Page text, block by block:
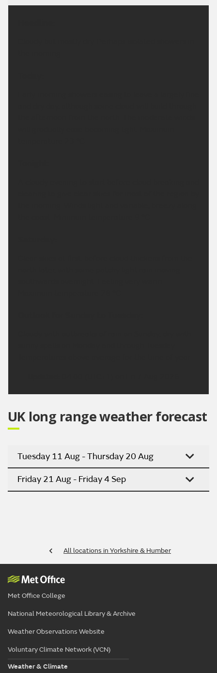
UK long range weather forecast
Tuesday 11 Aug - Thursday 20 Aug
Friday 21 Aug - Friday 4 Sep
All locations in Yorkshire & Humber
Met Office College
National Meteorological Library & Archive
Weather Observations Website
Voluntary Climate Network (VCN)
Weather & Climate